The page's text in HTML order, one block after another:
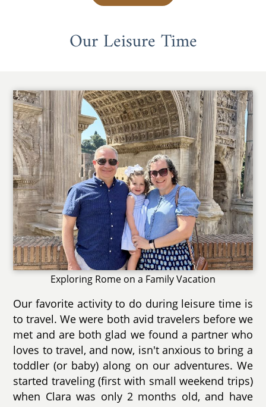
Our Leisure Time
Exploring Rome on a Family Vacation
Our favorite activity to do during leisure time is
to travel. We were both avid travelers before we
met and are both glad we found a partner who
loves to travel, and now, isn't anxious to bring a
toddler (or baby) along on our adventures. We
started traveling (first with small weekend trips)
when Clara was only 2 months old, and have